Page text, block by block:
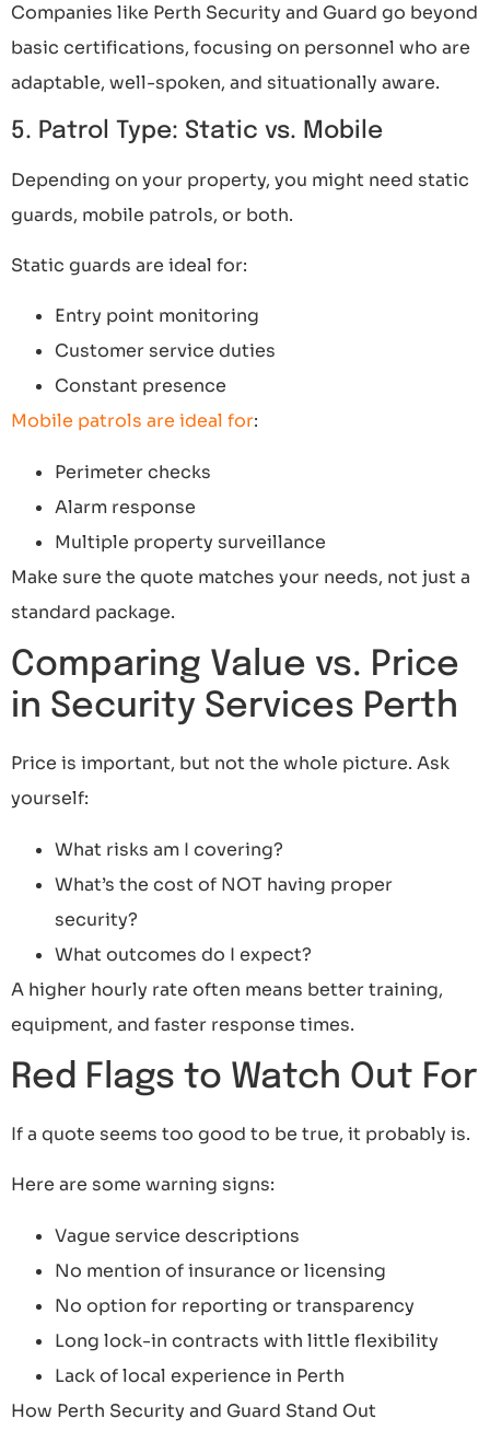
Companies like Perth Security and Guard go beyond
basic certifications, focusing on personnel who are
adaptable, well-spoken, and situationally aware.
5. Patrol Type: Static vs. Mobile
Depending on your property, you might need static
guards, mobile patrols, or both.
Static guards are ideal for:
Entry point monitoring
Customer service duties
Constant presence
Mobile patrols are ideal for:
Perimeter checks
Alarm response
Multiple property surveillance
Make sure the quote matches your needs, not just a
standard package.
Comparing Value vs. Price
in Security Services Perth
Price is important, but not the whole picture. Ask
yourself:
What risks am I covering?
What’s the cost of NOT having proper
security?
What outcomes do I expect?
A higher hourly rate often means better training,
equipment, and faster response times.
Red Flags to Watch Out For
If a quote seems too good to be true, it probably is.
Here are some warning signs:
Vague service descriptions
No mention of insurance or licensing
No option for reporting or transparency
Long lock-in contracts with little flexibility
Lack of local experience in Perth
How Perth Security and Guard Stand Out